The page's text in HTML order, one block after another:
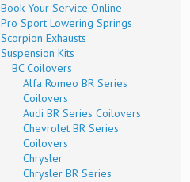
Book Your Service Online
Pro Sport Lowering Springs
Scorpion Exhausts
Suspension Kits
BC Coilovers
Alfa Romeo BR Series
Coilovers
Audi BR Series Coilovers
Chevrolet BR Series
Coilovers
Chrysler
Chrysler BR Series